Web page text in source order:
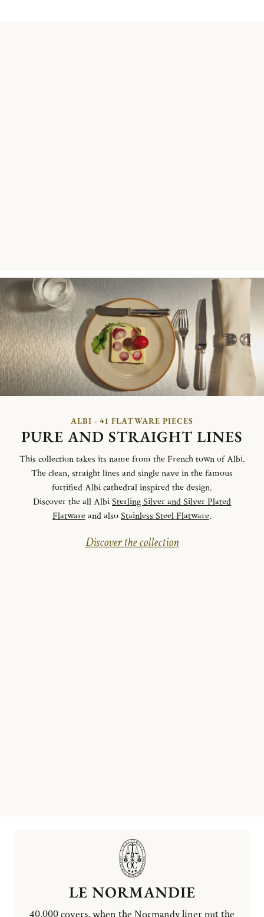
ALBI - 41 FLATWARE PIECES
PURE AND STRAIGHT LINES
This collection takes its name from the French town of Albi.
The clean, straight lines and single nave in the famous
fortified Albi cathedral inspired the design.
Discover the all AlbiSterling Silver and Silver Plated
Flatwareand alsoStainless Steel Flatware.
Discover the collection
LE NORMANDIE
40,000 covers, when the Normandy liner put the